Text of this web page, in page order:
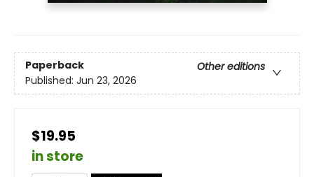
Paperback
Other editions
Published: Jun 23, 2026
$19.95
in store